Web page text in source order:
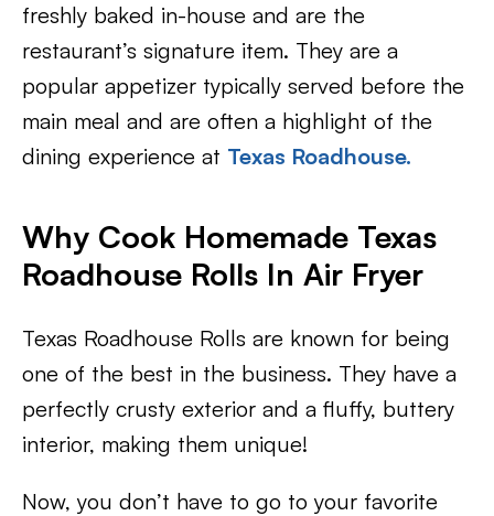
freshly baked in-house and are the
restaurant’s signature item. They are a
popular appetizer typically served before the
main meal and are often a highlight of the
dining experience at Texas Roadhouse.
Why Cook Homemade Texas
Roadhouse Rolls In Air Fryer
Texas Roadhouse Rolls are known for being
one of the best in the business. They have a
perfectly crusty exterior and a fluffy, buttery
interior, making them unique!
Now, you don’t have to go to your favorite